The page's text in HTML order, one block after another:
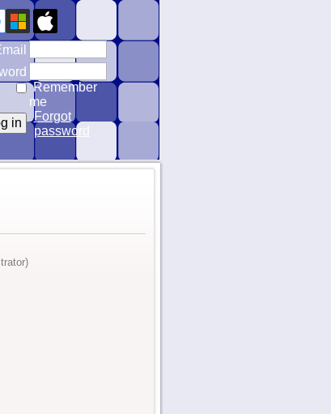
Remember
me
Forgot
password